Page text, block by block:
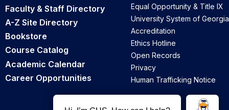
Faculty & Staff Directory
A-Z Site Directory
Bookstore
Course Catalog
Academic Calendar
Career Opportunities
Equal Opportunity & Title IX
University System of Georgia
Accreditation
Ethics Hotline
Open Records
Privacy
Human Trafficking Notice